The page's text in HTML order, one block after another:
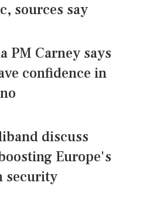
sources say
PM Carney says
confidence in
discuss
Europe's
security